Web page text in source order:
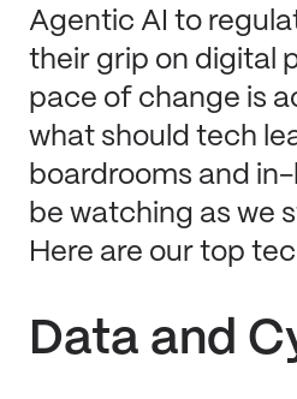
Agentic AI to
their grip on digital
pace of change is
what should tech
boardrooms and
be watching as we
Here are our top
Data and